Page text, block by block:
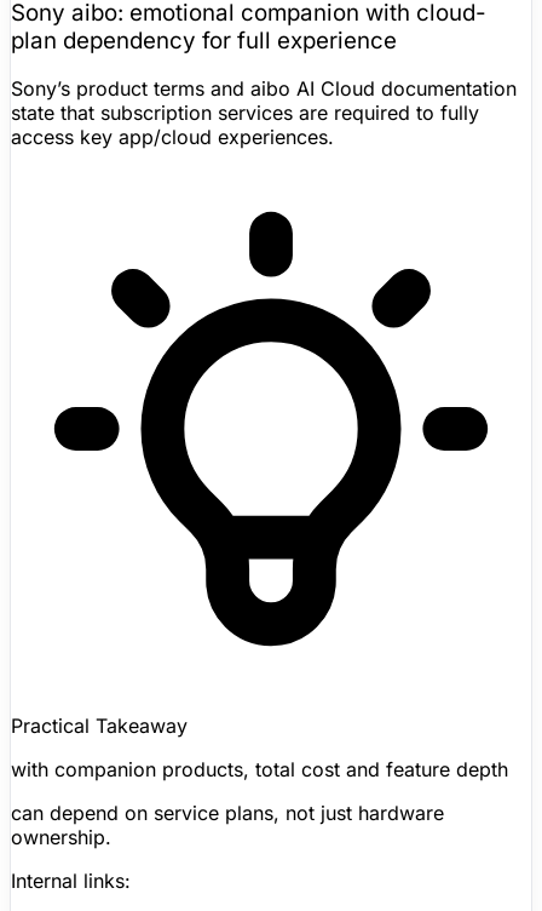
Sony aibo: emotional companion with cloud-
plan dependency for full experience
Sony’s product terms and aibo AI Cloud documentation
state that subscription services are required to fully
access key app/cloud experiences.
Practical Takeaway
with companion products, total cost and feature depth
can depend on service plans, not just hardware
ownership.
Internal links: